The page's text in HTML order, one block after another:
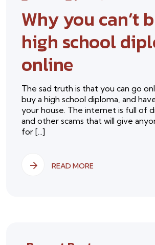
Why you can’t
high school
online
The sad truth is that you can go
buy a high school diploma, and
your house. The internet is full of
and other scams that will give
for [...]
READ MORE